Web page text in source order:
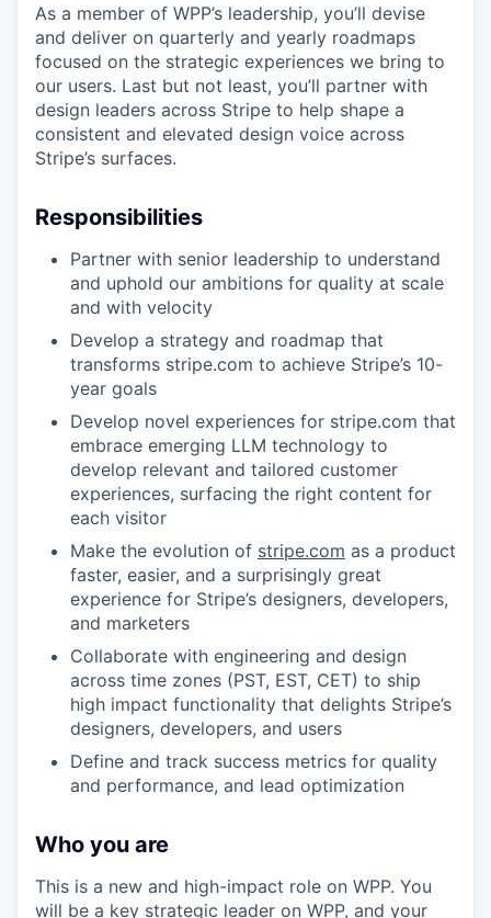
As a member of WPP’s leadership, you’ll devise
and deliver on quarterly and yearly roadmaps
focused on the strategic experiences we bring to
our users. Last but not least, you’ll partner with
design leaders across Stripe to help shape a
consistent and elevated design voice across
Stripe’s surfaces.
Responsibilities
Partner with senior leadership to understand
and uphold our ambitions for quality at scale
and with velocity
Develop a strategy and roadmap that
transforms stripe.com to achieve Stripe’s 10-
year goals
Develop novel experiences for stripe.com that
embrace emerging LLM technology to
develop relevant and tailored customer
experiences, surfacing the right content for
each visitor
Make the evolution of stripe.com as a product
faster, easier, and a surprisingly great
experience for Stripe’s designers, developers,
and marketers
Collaborate with engineering and design
across time zones (PST, EST, CET) to ship
high impact functionality that delights Stripe’s
designers, developers, and users
Define and track success metrics for quality
and performance, and lead optimization
Who you are
This is a new and high-impact role on WPP. You
will be a key strategic leader on WPP, and your